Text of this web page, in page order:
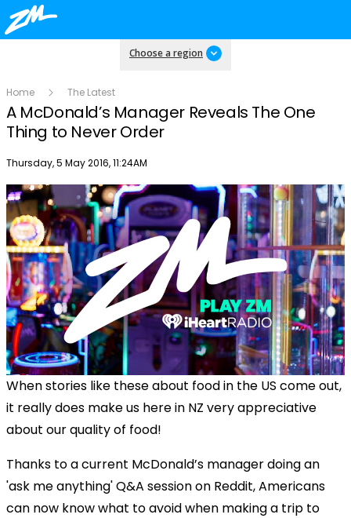
Choose a region
Home The Latest
A McDonald’s Manager Reveals The One
Thing to Never Order
Publish date
Thursday, 5 May 2016, 11:24AM
When stories like these about food in the US come out,
it really does make us here in NZ very appreciative
about our quality of food!
Thanks to a current McDonald’s manager doing an
'ask me anything' Q&A session on Reddit, Americans
can now know what to avoid when making a trip to